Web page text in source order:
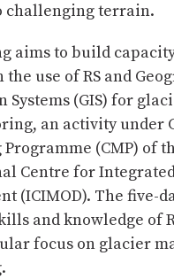
challenging terrain.
aims to build
use of RS and
Systems (GIS) for
an activity under
(CMP) of
Centre for
(ICIMOD). The five-
and knowledge of
focus on glacier